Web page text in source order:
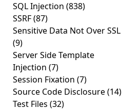
SQL Injection (838)
SSRF(87)
Sensitive Data Not Over SSL
(9)
Server Side Template
Injection (7)
Session Fixation (7)
Source Code Disclosure(14)
Test Files (32)